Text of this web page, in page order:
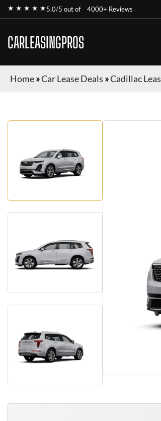
★ ★ ★ ★ ★5.0/5 out of 4000+ Reviews
CARLEASINGPROS
Home»Car Lease Deals »Cadillac